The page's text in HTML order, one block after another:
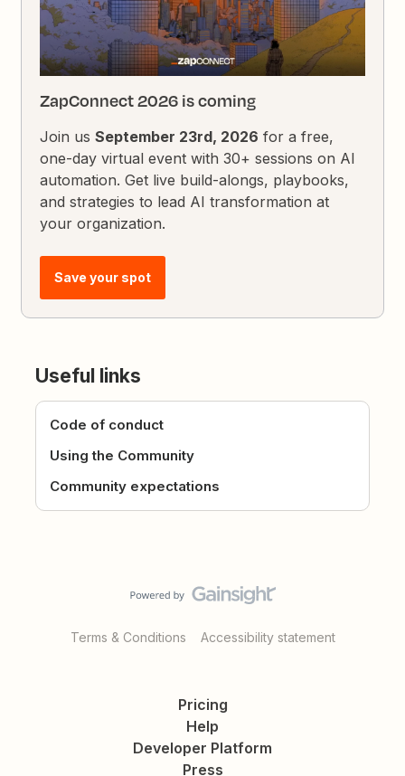
ZapConnect 2026 is coming
Join usSeptember 23rd, 2026 for a free,
one-day virtual event with 30+ sessions on AI
automation. Get live build-alongs, playbooks,
and strategies to lead AI transformation at
your organization.
Save your spot
Useful links
Code of conduct
Using the Community
Community expectations
Terms & Conditions Accessibility statement
Pricing
Help
Developer Platform
Press